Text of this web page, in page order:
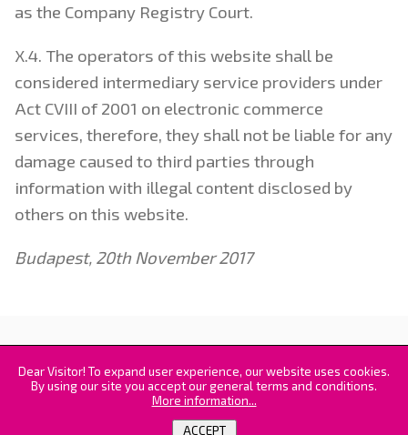
as the Company Registry Court.
X.4. The operators of this website shall be
considered intermediary service providers under
Act CVIII of 2001 on electronic commerce
services, therefore, they shall not be liable for any
damage caused to third parties through
information with illegal content disclosed by
others on this website.
Budapest, 20th November 2017
Irodatechnikai és 3D Nyomtatási Kft.|GTC
Dear Visitor! To expand user experience, our website uses cookies.
By using our site you accept our general terms and conditions.
More information...
ACCEPT